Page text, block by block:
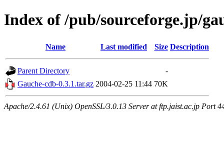
Index of /pub/sourceforge.jp/
Name Last modified Size Description
Parent Directory
-
Gauche-cdb-0.3.1.tar.gz 2004-02-25 11:44 70K
Apache/2.4.61 (Unix) OpenSSL/3.0.13 Server at ftp.jaist.ac.jp Port